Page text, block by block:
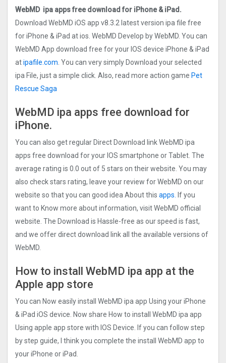
WebMD ipa apps free download for iPhone & iPad.
Download WebMD iOS app v8.3.2 latest version ipa file free
for iPhone & iPad at ios. WebMD Develop by WebMD. You can
WebMD App download free for your IOS device iPhone & iPad
atipafile.com. You can very simply Download your selected
ipa File, just a simple click. Also, read more action game Pet
Rescue Saga
WebMD ipa apps free download for
iPhone.
You can also get regular Direct Download link WebMD ipa
apps free download for your IOS smartphone or Tablet. The
average rating is 0.0 out of 5 stars on their website. You may
also check stars rating, leave your review for WebMD on our
website so that you can good idea About this apps.
If you
want to Know more about information, visit WebMD official
website. The Download is Hassle-free as our speed is fast,
and we offer direct download link all the available versions of
WebMD.
How to install WebMD ipa app at the
Apple app store
You can Now easily install WebMD ipa app Using your iPhone
& iPad iOS device. Now share How to install WebMD ipa app
Using apple app store with IOS Device. If you can follow step
by step guide, I think you complete the install WebMD app to
your iPhone or iPad.